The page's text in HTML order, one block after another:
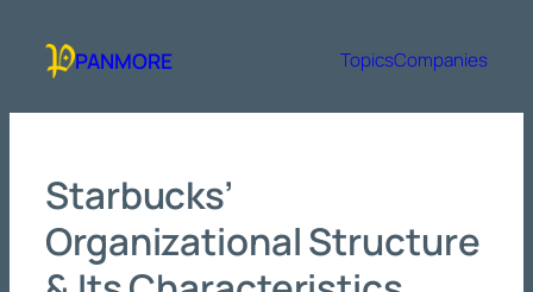
content
PANMORE TopicsCompanies
Starbucks’
Organizational Structure